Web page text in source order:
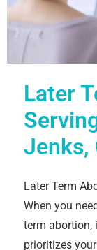
Later
Jenks,
Later Term
When you
term abortion,
prioritizes